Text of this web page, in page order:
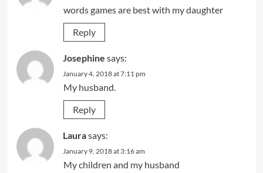
words games are best with my daughter
Reply
Josephine says:
January 4, 2018 at 7:11 pm
My husband.
Reply
Laurasays:
January 9, 2018 at 3:16 am
My children and my husband